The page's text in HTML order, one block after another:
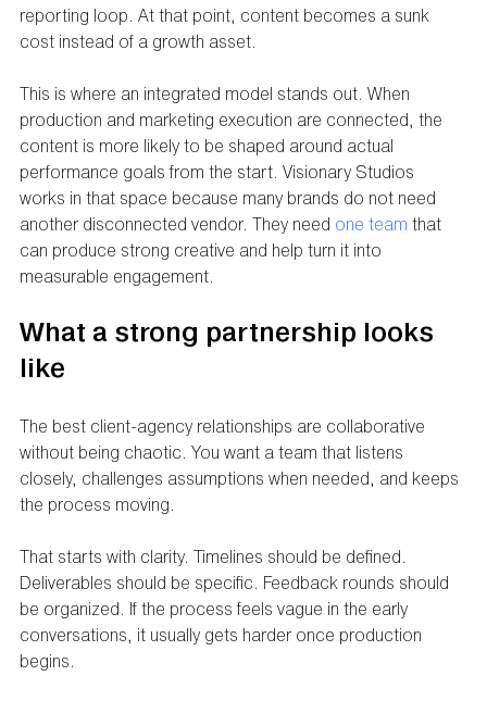
reporting loop. At that point, content becomes a sunk
cost instead of a growth asset.
This is where an integrated model stands out. When
production and marketing execution are connected, the
content is more likely to be shaped around actual
performance goals from the start. Visionary Studios
works in that space because many brands do not need
another disconnected vendor. They need one team that
can produce strong creative and help turn it into
measurable engagement.
What a strong partnership looks
like
The best client-agency relationships are collaborative
without being chaotic. You want a team that listens
closely, challenges assumptions when needed, and keeps
the process moving.
That starts with clarity. Timelines should be defined.
Deliverables should be specific. Feedback rounds should
be organized. If the process feels vague in the early
conversations, it usually gets harder once production
begins.